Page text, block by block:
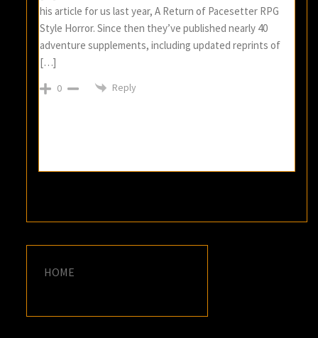
his article for us last year, A Return of Pacesetter RPG
Style Horror. Since then they’ve published nearly 40
adventure supplements, including updated reprints of
[…]
0 Reply
HOME